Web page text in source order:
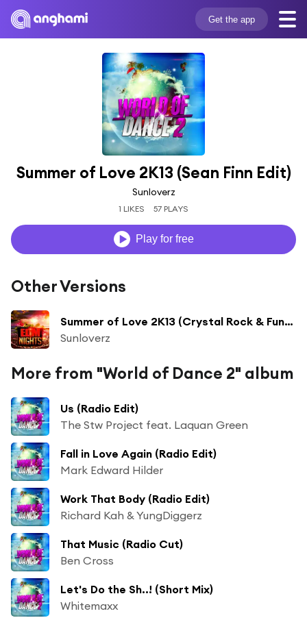
Get the app
Summer of Love 2K13 (Sean Finn Edit)
Sunloverz
1 LIKES 57 PLAYS
Play for free
Other Versions
Summer of Love 2K13 (Crystal Rock & Funkfreshs Ibiza Edit)
Sunloverz
More from "World of Dance 2" album
Us (Radio Edit)
The Stw Project feat. Laquan Green
Fall in Love Again (Radio Edit)
Mark Edward Hilder
Work That Body (Radio Edit)
Richard Kah & YungDiggerz
That Music (Radio Cut)
Ben Cross
Let's Do the Sh..! (Short Mix)
Whitemaxx